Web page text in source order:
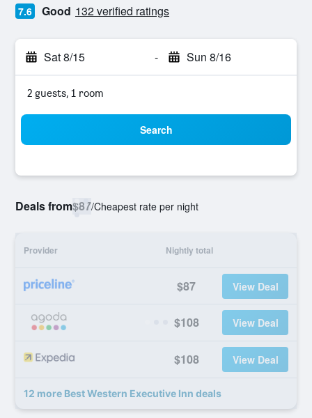
7.6 Good 132 verified ratings
Sat 8/15 - Sun 8/16
2 guests, 1 room
Search
Deals from$87/Cheapest rate per night
Provider Nightly total
$87 View Deal
$108 View Deal
$108 View Deal
12 more Best Western Executive Inn deals